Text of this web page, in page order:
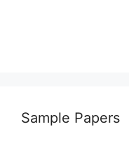
Sample Papers